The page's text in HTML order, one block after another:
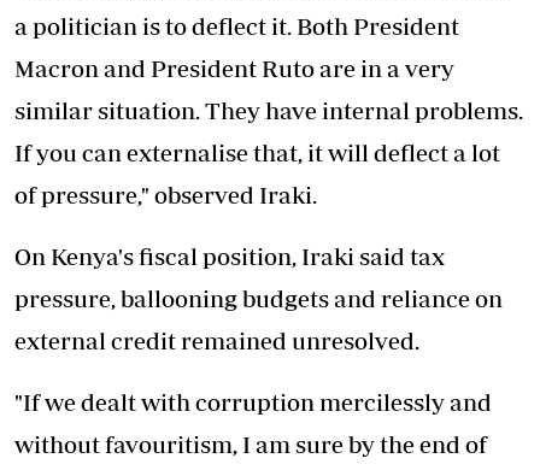
a politician is to deflect it. Both President
Macron and President Ruto are in a very
similar situation. They have internal problems.
If you can externalise that, it will deflect a lot
of pressure," observed Iraki.
On Kenya's fiscal position, Iraki said tax
pressure, ballooning budgets and reliance on
external credit remained unresolved.
"If we dealt with corruption mercilessly and
without favouritism, I am sure by the end of